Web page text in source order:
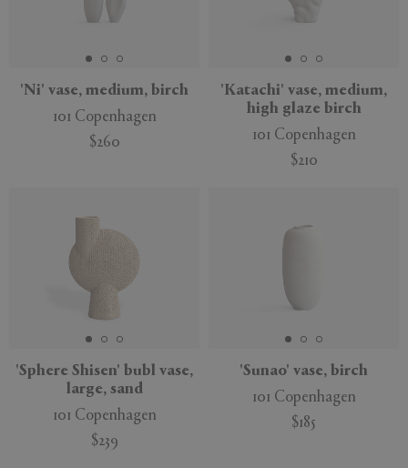
'Ni' vase, medium, birch
101 Copenhagen
$260
'Katachi' vase, medium,
high glaze birch
101 Copenhagen
$210
'Sphere Shisen' bubl vase,
large, sand
101 Copenhagen
$239
'Sunao' vase, birch
101 Copenhagen
$185